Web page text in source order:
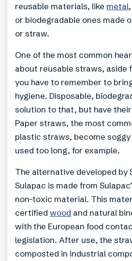
reusable materials, like metal,
or biodegradable ones made
or straw.
One of the most common
about reusable straws, aside
you have to remember to
hygiene. Disposable,
solution to that, but have
Paper straws, the most
plastic straws, become
used too long, for example.
The alternative developed by
Sulapac is made from
non-toxic material. This
certified wood and natural
with the European food
legislation. After use, the
composted in industrial